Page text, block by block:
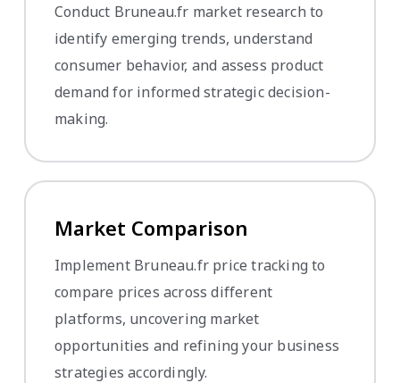
Conduct Bruneau.fr market research to
identify emerging trends, understand
consumer behavior, and assess product
demand for informed strategic decision-
making.
Market Comparison
Implement Bruneau.fr price tracking to
compare prices across different
platforms, uncovering market
opportunities and refining your business
strategies accordingly.